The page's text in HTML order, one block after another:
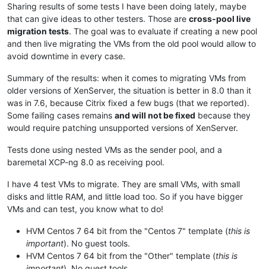
Sharing results of some tests I have been doing lately, maybe
that can give ideas to other testers. Those are cross-pool live
migration tests. The goal was to evaluate if creating a new pool
and then live migrating the VMs from the old pool would allow to
avoid downtime in every case.
Summary of the results: when it comes to migrating VMs from
older versions of XenServer, the situation is better in 8.0 than it
was in 7.6, because Citrix fixed a few bugs (that we reported).
Some failing cases remains and will not be fixed because they
would require patching unsupported versions of XenServer.
Tests done using nested VMs as the sender pool, and a
baremetal XCP-ng 8.0 as receiving pool.
I have 4 test VMs to migrate. They are small VMs, with small
disks and little RAM, and little load too. So if you have bigger
VMs and can test, you know what to do!
HVM Centos 7 64 bit from the "Centos 7" template (this is
important). No guest tools.
HVM Centos 7 64 bit from the "Other" template (this is